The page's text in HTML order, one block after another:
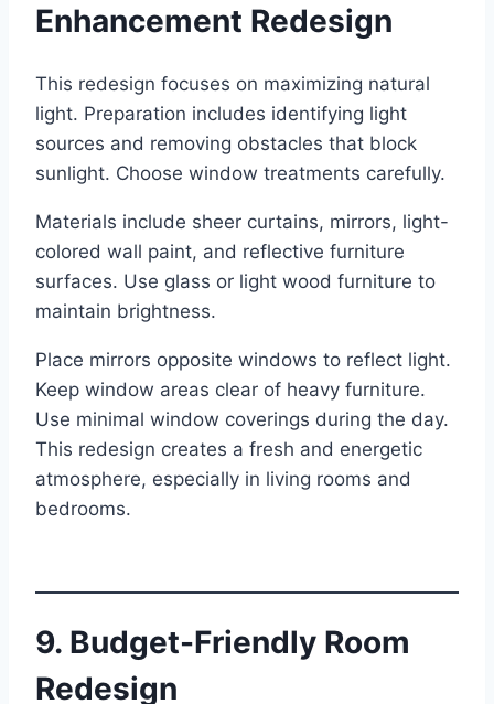
Enhancement Redesign
This redesign focuses on maximizing natural
light. Preparation includes identifying light
sources and removing obstacles that block
sunlight. Choose window treatments carefully.
Materials include sheer curtains, mirrors, light-
colored wall paint, and reflective furniture
surfaces. Use glass or light wood furniture to
maintain brightness.
Place mirrors opposite windows to reflect light.
Keep window areas clear of heavy furniture.
Use minimal window coverings during the day.
This redesign creates a fresh and energetic
atmosphere, especially in living rooms and
bedrooms.
9. Budget-Friendly Room
Redesign